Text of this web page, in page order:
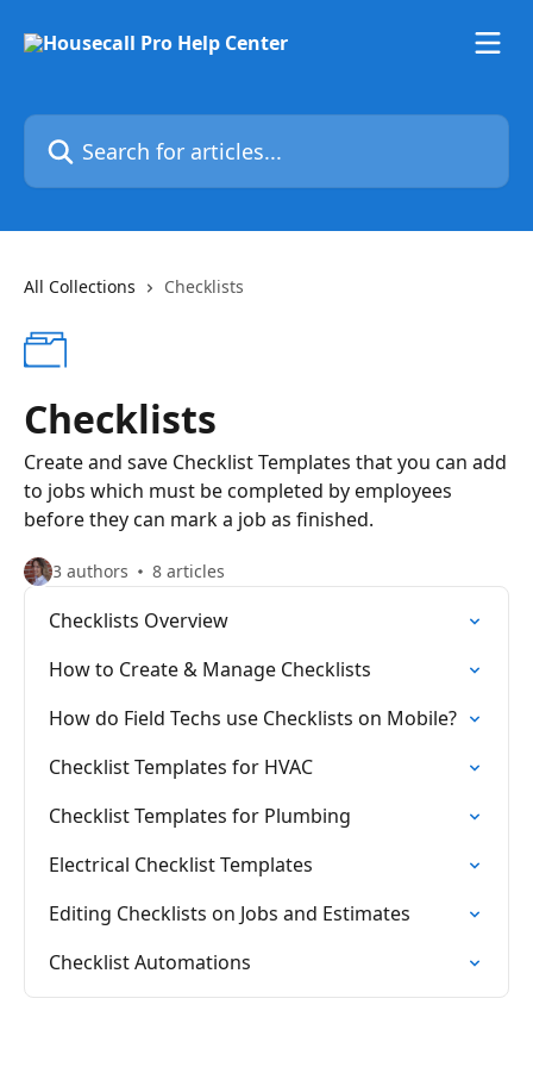
Search for articles...
All Collections Checklists
Checklists
Create and save Checklist Templates that you can add
to jobs which must be completed by employees
before they can mark a job as finished.
3 authors 8 articles
Checklists Overview
How to Create & Manage Checklists
How do Field Techs use Checklists on Mobile?
Checklist Templates for HVAC
Checklist Templates for Plumbing
Electrical Checklist Templates
Editing Checklists on Jobs and Estimates
Checklist Automations